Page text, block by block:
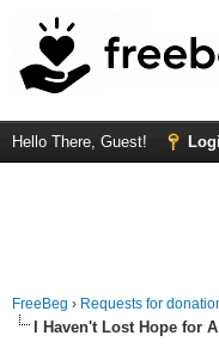
Hello There, Guest!
FreeBeg › Requests for
I Haven't Lost Hope for